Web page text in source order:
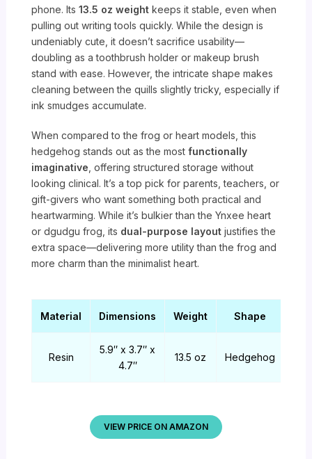
phone. Its13.5 oz weight keeps it stable, even when
pulling out writing tools quickly. While the design is
undeniably cute, it doesn’t sacrifice usability—
doubling as a toothbrush holder or makeup brush
stand with ease. However, the intricate shape makes
cleaning between the quills slightly tricky, especially if
ink smudges accumulate.
When compared to the frog or heart models, this
hedgehog stands out as the mostfunctionally
imaginative , offering structured storage without
looking clinical. It’s a top pick for parents, teachers, or
gift-givers who want something both practical and
heartwarming. While it’s bulkier than the Ynxee heart
or dgudgu frog, its dual-purpose layout justifies the
extra space—delivering more utility than the frog and
more charm than the minimalist heart.
Material Dimensions Weight Shape
Resin
5.9″ x 3.7″ x
4.7″
13.5 oz Hedgehog
VIEW PRICE ON AMAZON